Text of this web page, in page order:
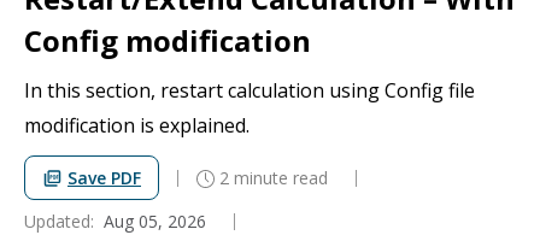
Config modification
In this section, restart calculation using Config file
modification is explained.
Save PDF
2 minute read
Updated: Aug 05, 2026